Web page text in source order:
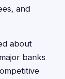
and
about
banks